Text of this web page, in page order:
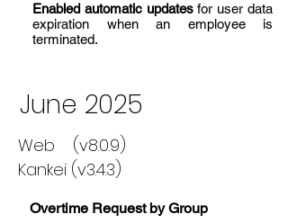
Enabled automatic updatesfor user data
expiration when an employee is
terminated.
June 2025
Web (v8.0.9)
Kankei (v3.4.3)
Overtime Request by Group